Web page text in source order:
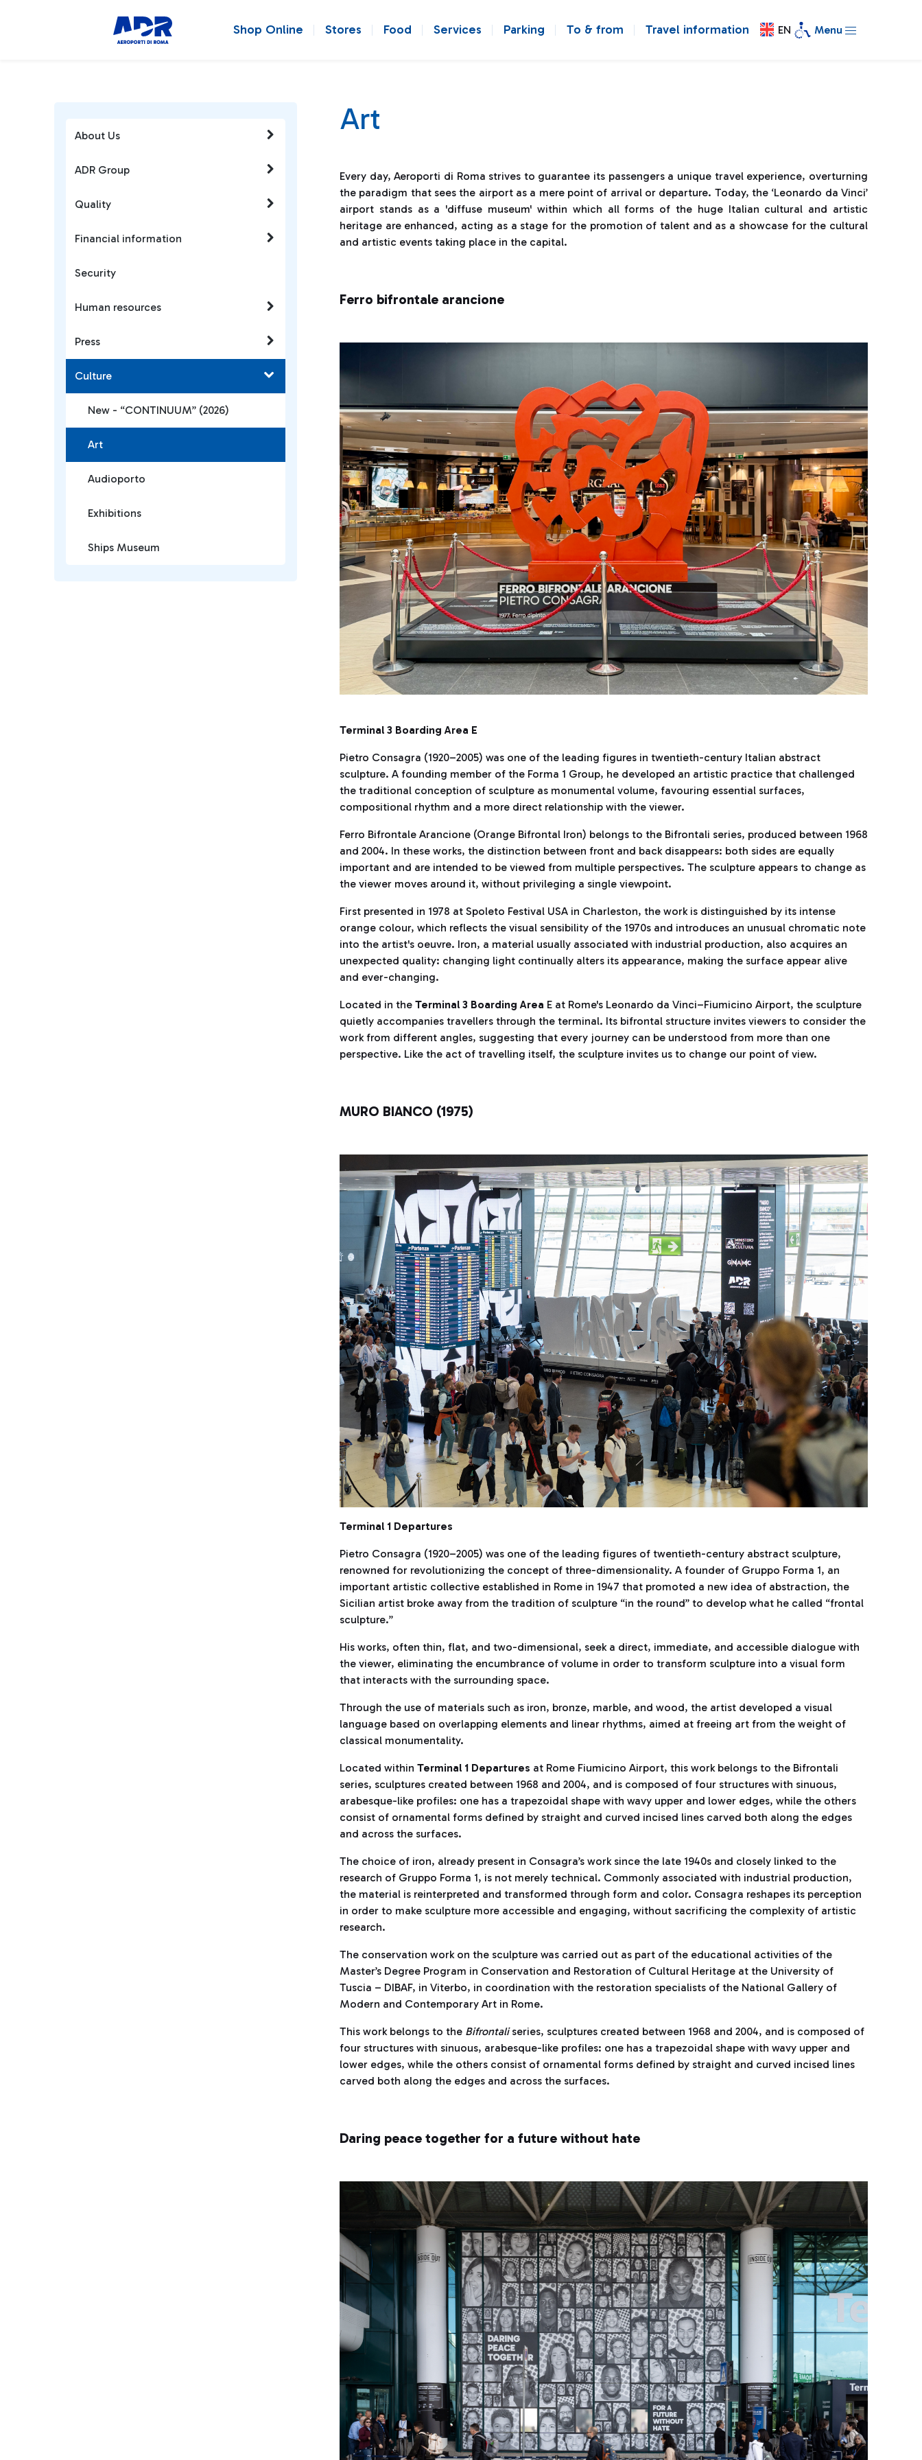
Shop Online Stores Food Services Parking To & from Travel information EN Menu
About Us
ADR Group
Quality
Financial information
Security
Human resources
Press
Culture
New - “CONTINUUM” (2026)
Art
Audioporto
Exhibitions
Ships Museum
Art
Every day, Aeroporti di Roma strives to guarantee its passengers a unique travel experience, overturning
the paradigm that sees the airport as a mere point of arrival or departure. Today, the ‘Leonardo da Vinci’
airport stands as a 'diffuse museum' within which all forms of the huge Italian cultural and artistic
heritage are enhanced, acting as a stage for the promotion of talent and as a showcase for the cultural
and artistic events taking place in the capital.
Ferro bifrontale arancione
Terminal 3 Boarding Area E
Pietro Consagra (1920–2005) was one of the leading figures in twentieth-century Italian abstract
sculpture. A founding member of the Forma 1 Group, he developed an artistic practice that challenged
the traditional conception of sculpture as monumental volume, favouring essential surfaces,
compositional rhythm and a more direct relationship with the viewer.
Ferro Bifrontale Arancione (Orange Bifrontal Iron) belongs to the Bifrontali series, produced between 1968
and 2004. In these works, the distinction between front and back disappears: both sides are equally
important and are intended to be viewed from multiple perspectives. The sculpture appears to change as
the viewer moves around it, without privileging a single viewpoint.
First presented in 1978 at Spoleto Festival USA in Charleston, the work is distinguished by its intense
orange colour, which reflects the visual sensibility of the 1970s and introduces an unusual chromatic note
into the artist's oeuvre. Iron, a material usually associated with industrial production, also acquires an
unexpected quality: changing light continually alters its appearance, making the surface appear alive
and ever-changing.
Located in the Terminal 3 Boarding Area E at Rome's Leonardo da Vinci–Fiumicino Airport, the sculpture
quietly accompanies travellers through the terminal. Its bifrontal structure invites viewers to consider the
work from different angles, suggesting that every journey can be understood from more than one
perspective. Like the act of travelling itself, the sculpture invites us to change our point of view.
MURO BIANCO (1975)
Terminal 1 Departures
Pietro Consagra (1920–2005) was one of the leading figures of twentieth-century abstract sculpture,
renowned for revolutionizing the concept of three-dimensionality. A founder of Gruppo Forma 1, an
important artistic collective established in Rome in 1947 that promoted a new idea of abstraction, the
Sicilian artist broke away from the tradition of sculpture “in the round” to develop what he called “frontal
sculpture.”
His works, often thin, flat, and two-dimensional, seek a direct, immediate, and accessible dialogue with
the viewer, eliminating the encumbrance of volume in order to transform sculpture into a visual form
that interacts with the surrounding space.
Through the use of materials such as iron, bronze, marble, and wood, the artist developed a visual
language based on overlapping elements and linear rhythms, aimed at freeing art from the weight of
classical monumentality.
Located within Terminal 1 Departures at Rome Fiumicino Airport, this work belongs to the Bifrontali
series, sculptures created between 1968 and 2004, and is composed of four structures with sinuous,
arabesque-like profiles: one has a trapezoidal shape with wavy upper and lower edges, while the others
consist of ornamental forms defined by straight and curved incised lines carved both along the edges
and across the surfaces.
The choice of iron, already present in Consagra’s work since the late 1940s and closely linked to the
research of Gruppo Forma 1, is not merely technical. Commonly associated with industrial production,
the material is reinterpreted and transformed through form and color. Consagra reshapes its perception
in order to make sculpture more accessible and engaging, without sacrificing the complexity of artistic
research.
The conservation work on the sculpture was carried out as part of the educational activities of the
Master’s Degree Program in Conservation and Restoration of Cultural Heritage at the University of
Tuscia – DIBAF, in Viterbo, in coordination with the restoration specialists of the National Gallery of
Modern and Contemporary Art in Rome.
This work belongs to the Bifrontaliseries, sculptures created between 1968 and 2004, and is composed of
four structures with sinuous, arabesque-like profiles: one has a trapezoidal shape with wavy upper and
lower edges, while the others consist of ornamental forms defined by straight and curved incised lines
carved both along the edges and across the surfaces.
Daring peace together for a future without hate